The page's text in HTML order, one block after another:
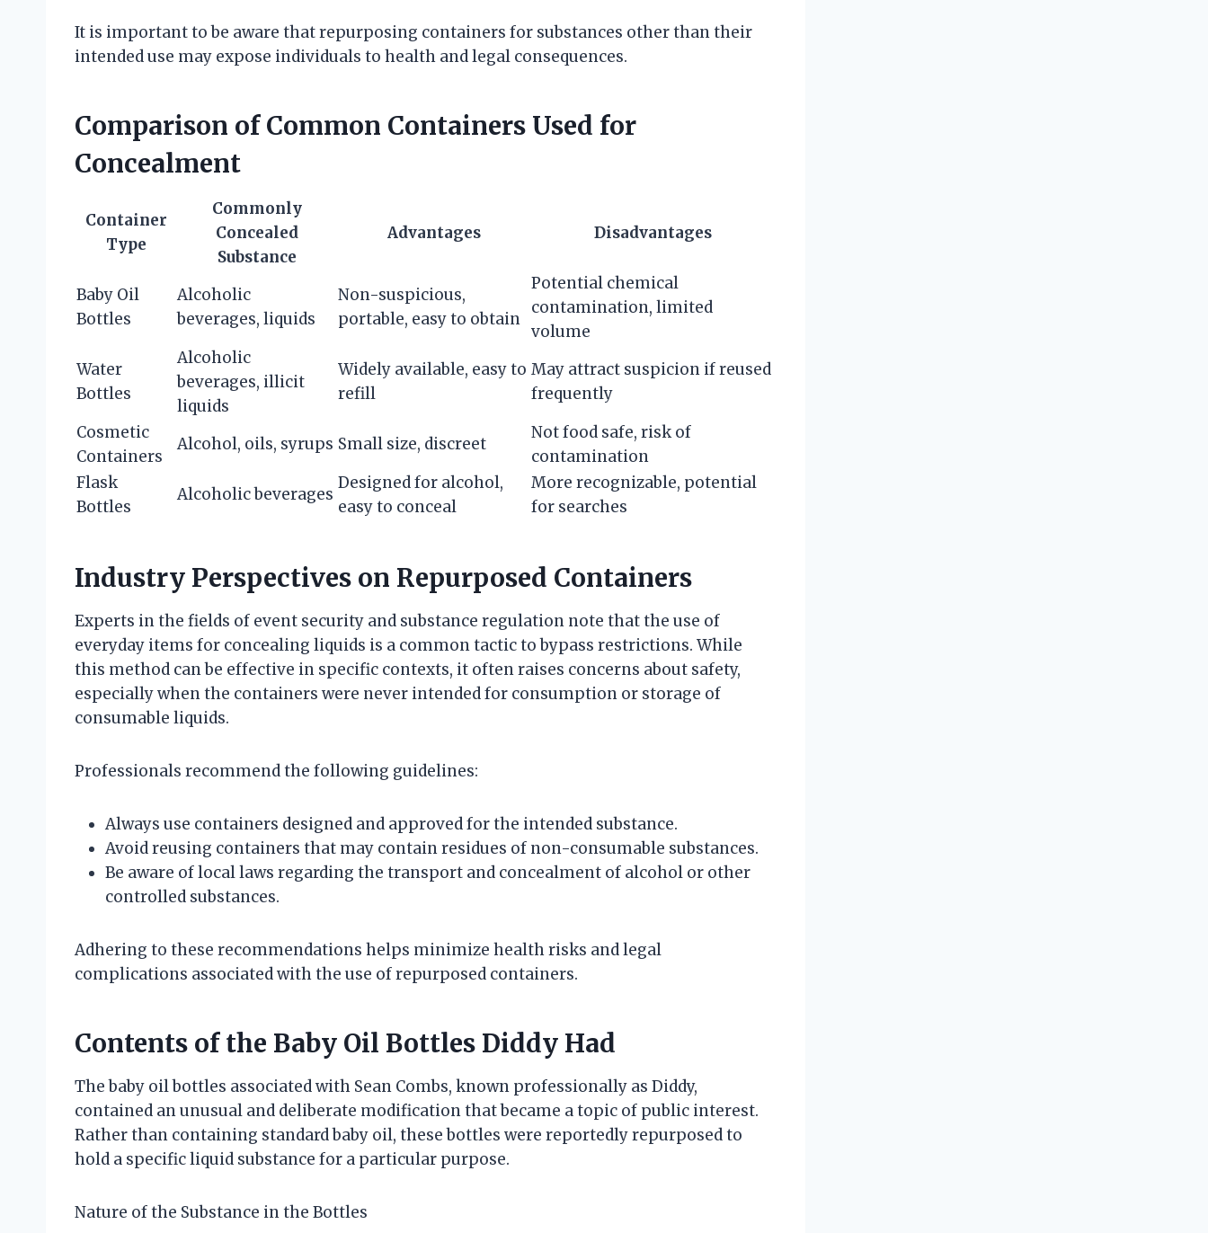
It is important to be aware that repurposing containers for substances other than their
intended use may expose individuals to health and legal consequences.
Comparison of Common Containers Used for
Concealment
Container
Type
Commonly
Concealed
Substance
Advantages Disadvantages
Baby Oil
Bottles
Alcoholic
beverages, liquids
Non-suspicious,
portable, easy to obtain
Potential chemical
contamination, limited
volume
Water
Bottles
Alcoholic
beverages, illicit
liquids
Widely available, easy to
refill
May attract suspicion if reused
frequently
Cosmetic
Containers
Alcohol, oils, syrups Small size, discreet
Not food safe, risk of
contamination
Flask
Bottles
Alcoholic beverages
Designed for alcohol,
easy to conceal
More recognizable, potential
for searches
Industry Perspectives on Repurposed Containers
Experts in the fields of event security and substance regulation note that the use of
everyday items for concealing liquids is a common tactic to bypass restrictions. While
this method can be effective in specific contexts, it often raises concerns about safety,
especially when the containers were never intended for consumption or storage of
consumable liquids.
Professionals recommend the following guidelines:
Always use containers designed and approved for the intended substance.
Avoid reusing containers that may contain residues of non-consumable substances.
Be aware of local laws regarding the transport and concealment of alcohol or other
controlled substances.
Adhering to these recommendations helps minimize health risks and legal
complications associated with the use of repurposed containers.
Contents of the Baby Oil Bottles Diddy Had
The baby oil bottles associated with Sean Combs, known professionally as Diddy,
contained an unusual and deliberate modification that became a topic of public interest.
Rather than containing standard baby oil, these bottles were reportedly repurposed to
hold a specific liquid substance for a particular purpose.
Nature of the Substance in the Bottles